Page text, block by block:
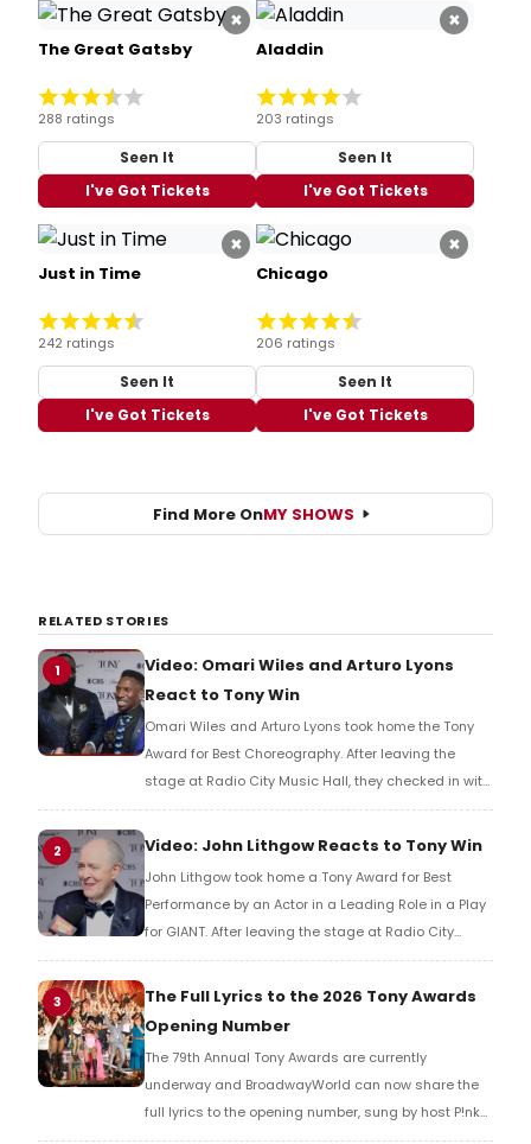
×
The Great Gatsby
288 ratings
Seen It
I've Got Tickets
×
Aladdin
203 ratings
Seen It
I've Got Tickets
×
Just in Time
242 ratings
Seen It
I've Got Tickets
×
Chicago
206 ratings
Seen It
I've Got Tickets
Find More OnMY SHOWS
RELATED STORIES
1
Video: Omari Wiles and Arturo Lyons
React to Tony Win
Omari Wiles and Arturo Lyons took home the Tony
Award for Best Choreography. After leaving the
stage at Radio City Music Hall, they checked in with
BroadwayWorld's Richard Ridge to share their initial
reaction!
2 Video: John Lithgow Reacts to Tony Win
John Lithgow took home a Tony Award for Best
Performance by an Actor in a Leading Role in a Play
for GIANT. After leaving the stage at Radio City
Music Hall, he checked in with BroadwayWorld's
Richard Ridge to share his initial reaction!
3
The Full Lyrics to the 2026 Tony Awards
Opening Number
The 79th Annual Tony Awards are currently
underway and BroadwayWorld can now share the
full lyrics to the opening number, sung by host P!nk
and numerous other performers. Take a look at the